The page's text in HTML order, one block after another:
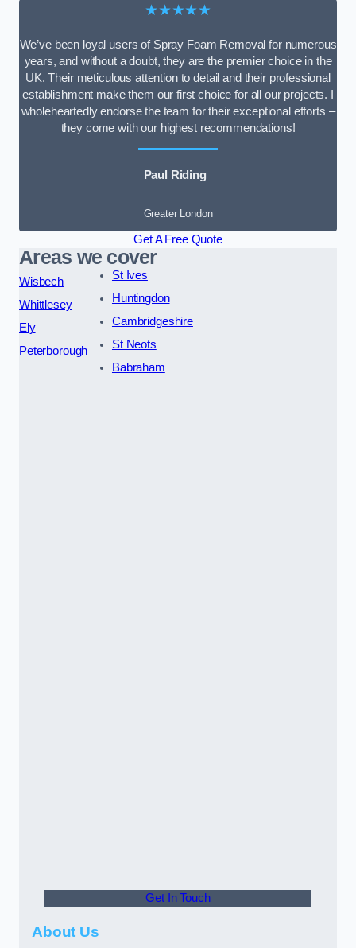
★★★★★
We’ve been loyal users of Spray Foam Removal for numerous
years, and without a doubt, they are the premier choice in the
UK. Their meticulous attention to detail and their professional
establishment make them our first choice for all our projects. I
wholeheartedly endorse the team for their exceptional efforts –
they come with our highest recommendations!
Paul Riding
Greater London
Get A Free Quote
Areas we cover
Wisbech
Whittlesey
Ely
Peterborough
St Ives
Huntingdon
Cambridgeshire
St Neots
Babraham
Get In Touch
About Us